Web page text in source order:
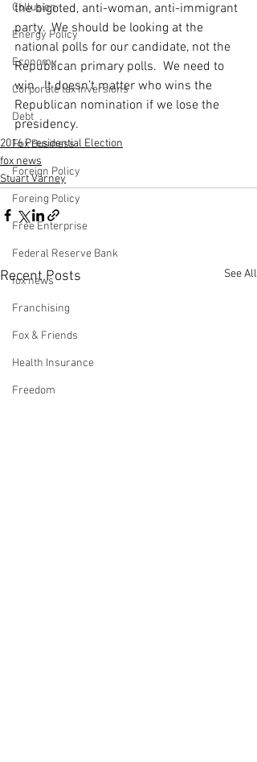
Collusion
Energy Policy
Economy
Corporate tax inversions
Debt
Fox Business
Foreign Policy
Foreing Policy
Free Enterprise
Federal Reserve Bank
fox news
Franchising
Fox & Friends
Health Insurance
Freedom
the bigoted, anti-woman, anti-immigrant
party.  We should be looking at the
national polls for our candidate, not the
Republican primary polls.  We need to
win.  It doesn’t matter who wins the
Republican nomination if we lose the
presidency.
2016 Presidential Election
fox news
Stuart Varney
Recent Posts See All